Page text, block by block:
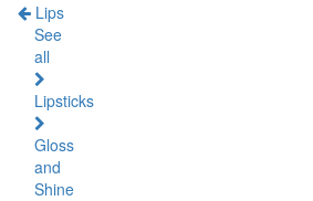
Lips
See
all
Lipsticks
Gloss
and
Shine